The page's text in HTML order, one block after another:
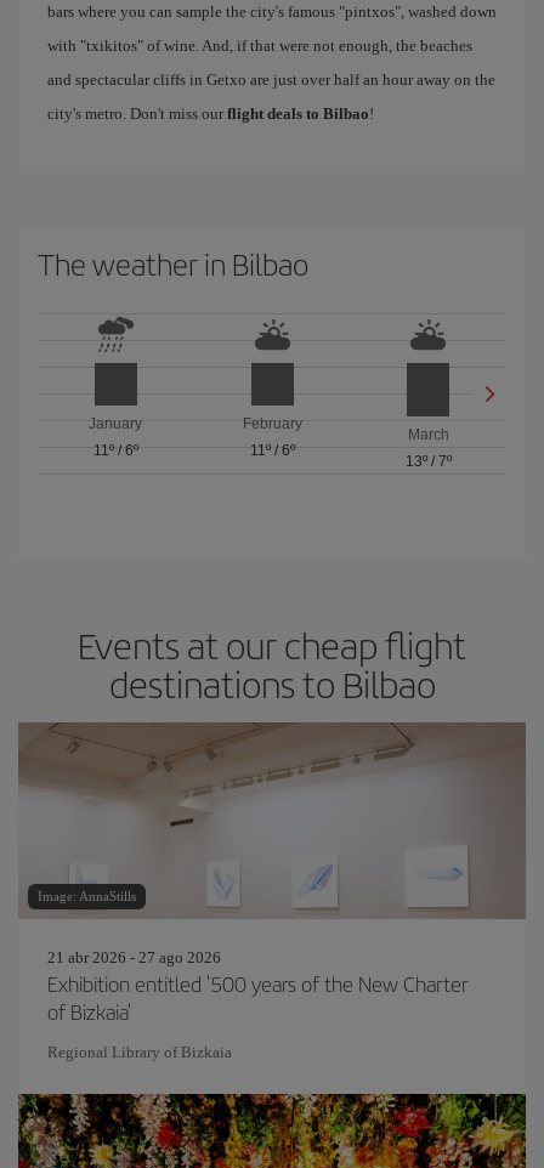
bars where you can sample the city's famous "pintxos", washed down
with "txikitos" of wine. And, if that were not enough, the beaches
and spectacular cliffs in Getxo are just over half an hour away on the
city's metro. Don't miss our flight deals to Bilbao!
The weather in Bilbao
January
11º/ 6º
February
11º/ 6º
March
13º/ 7º
Events at our cheap flight
destinations to Bilbao
Image: AnnaStills
21 abr 2026 - 27 ago 2026
Exhibition entitled '500 years of the New Charter
of Bizkaia'
Regional Library of Bizkaia